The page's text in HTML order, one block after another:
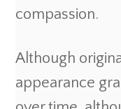
compassion.
Although
appearance